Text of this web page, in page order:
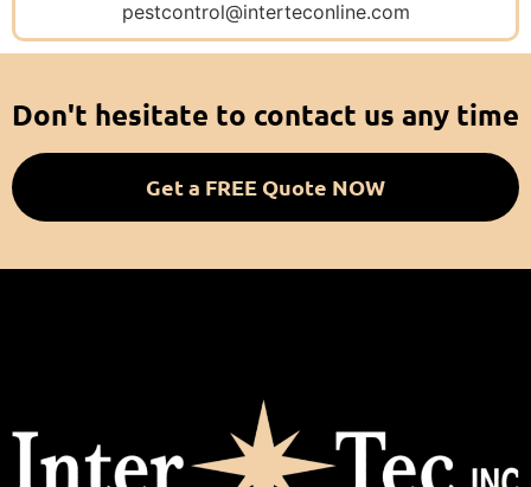
pestcontrol@interteconline.com
Don't hesitate to contact us any time
Get a FREE Quote NOW